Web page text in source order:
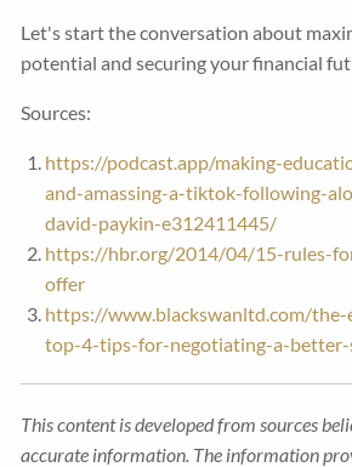
Let's start the conversation about
potential and securing your financial
Sources:
https://podcast.app/making-
and-amassing-a-tiktok-following-
david-paykin-e312411445/
https://hbr.org/2014/04/15-rules-
offer
https://www.blackswanltd.com/
top-4-tips-for-negotiating-a-better-
This content is developed from sources
accurate information. The information